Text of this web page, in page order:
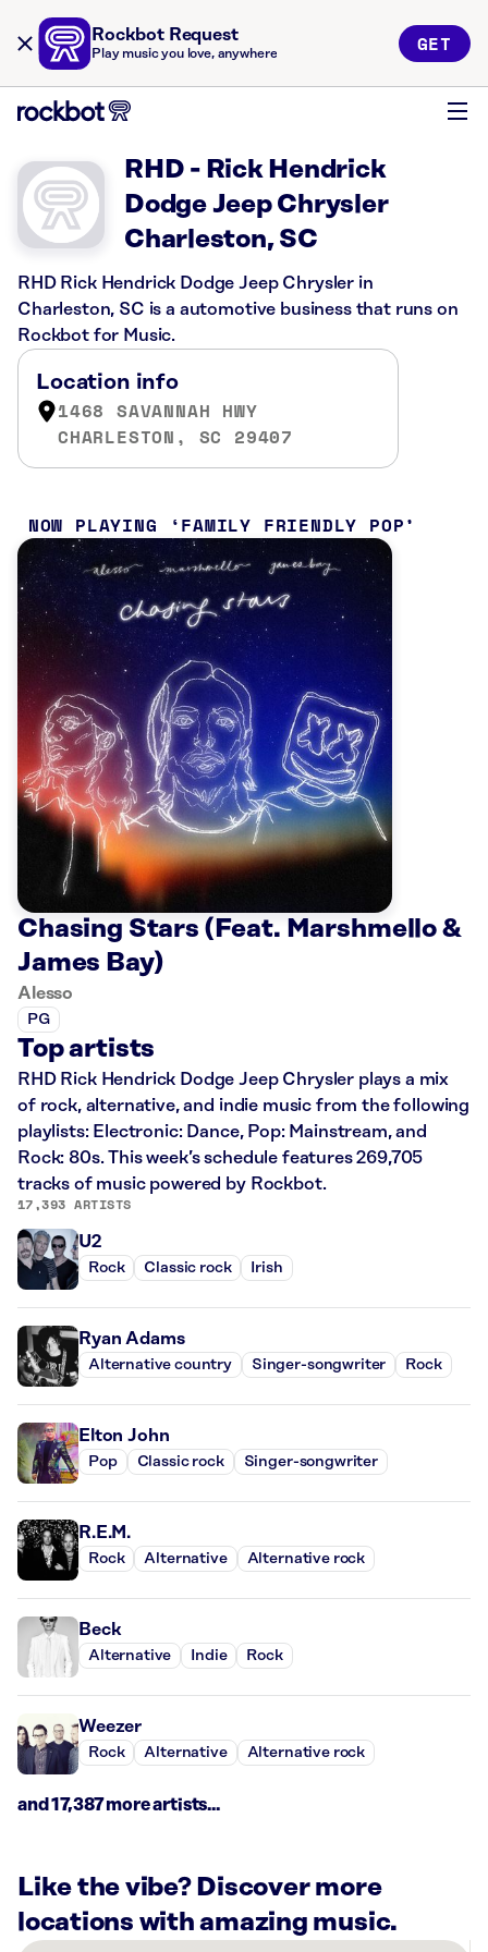
Rockbot Request
Play music you love, anywhere GET
RHD - Rick Hendrick
Dodge Jeep Chrysler
Charleston, SC
RHD Rick Hendrick Dodge Jeep Chrysler in
Charleston, SC is a automotive business that runs on
Rockbot for Music.
Location info
1468 SAVANNAH HWY
CHARLESTON, SC 29407
NOW PLAYING FAMILY FRIENDLY POP
Chasing Stars (Feat. Marshmello &
James Bay)
Alesso
PG
Top artists
RHD Rick Hendrick Dodge Jeep Chrysler plays a mix
of rock, alternative, and indie music from the following
playlists: Electronic: Dance, Pop: Mainstream, and
Rock: 80s. This week’s schedule features 269,705
tracks of music powered by Rockbot.
17,393 ARTISTS
U2
Rock Classic rock Irish
Ryan Adams
Alternative country Singer-songwriter Rock
Elton John
Pop Classic rock Singer-songwriter
R.E.M.
Rock Alternative Alternative rock
Beck
Alternative Indie Rock
Weezer
Rock Alternative Alternative rock
and 17,387 more artists...
Like the vibe? Discover more
locations with amazing music.